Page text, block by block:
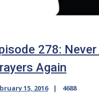
278:
Again
15, 2016 4688